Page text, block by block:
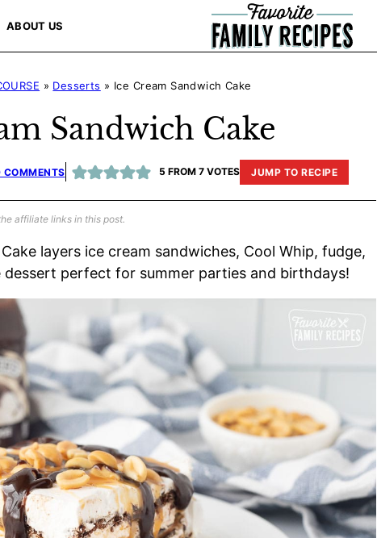
ABOUT US
» Desserts » Ice Cream Sandwich Cake
Sandwich Cake
COMMENTS 5 FROM7 VOTES JUMP TO RECIPE
affiliate links in this post.
layers ice cream sandwiches, Cool Whip, fudge,
perfect for summer parties and birthdays!